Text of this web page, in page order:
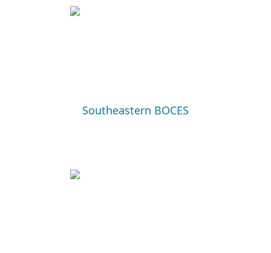
Southeastern BOCES